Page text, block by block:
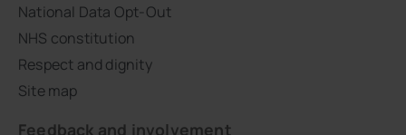
National Data Opt-Out
NHS constitution
Respect and dignity
Site map
Feedback and involvement